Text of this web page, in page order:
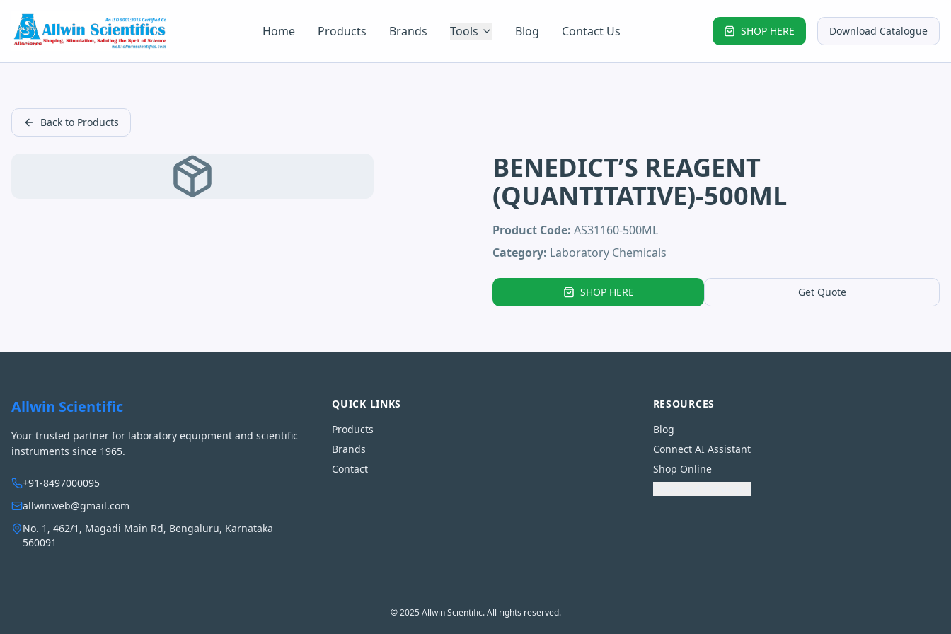
Home Products Brands Tools Blog Contact Us SHOP HERE Download Catalogue
Back to Products
BENEDICT’S REAGENT
(QUANTITATIVE)-500ML
Product Code: AS31160-500ML
Category: Laboratory Chemicals
SHOP HERE Get Quote
Allwin Scientific
Your trusted partner for laboratory equipment and scientific
instruments since 1965.
+91-8497000095
allwinweb@gmail.com
No. 1, 462/1, Magadi Main Rd, Bengaluru, Karnataka
560091
QUICK LINKS
Products
Brands
Contact
RESOURCES
Blog
Connect AI Assistant
Shop Online
© 2025 Allwin Scientific. All rights reserved.